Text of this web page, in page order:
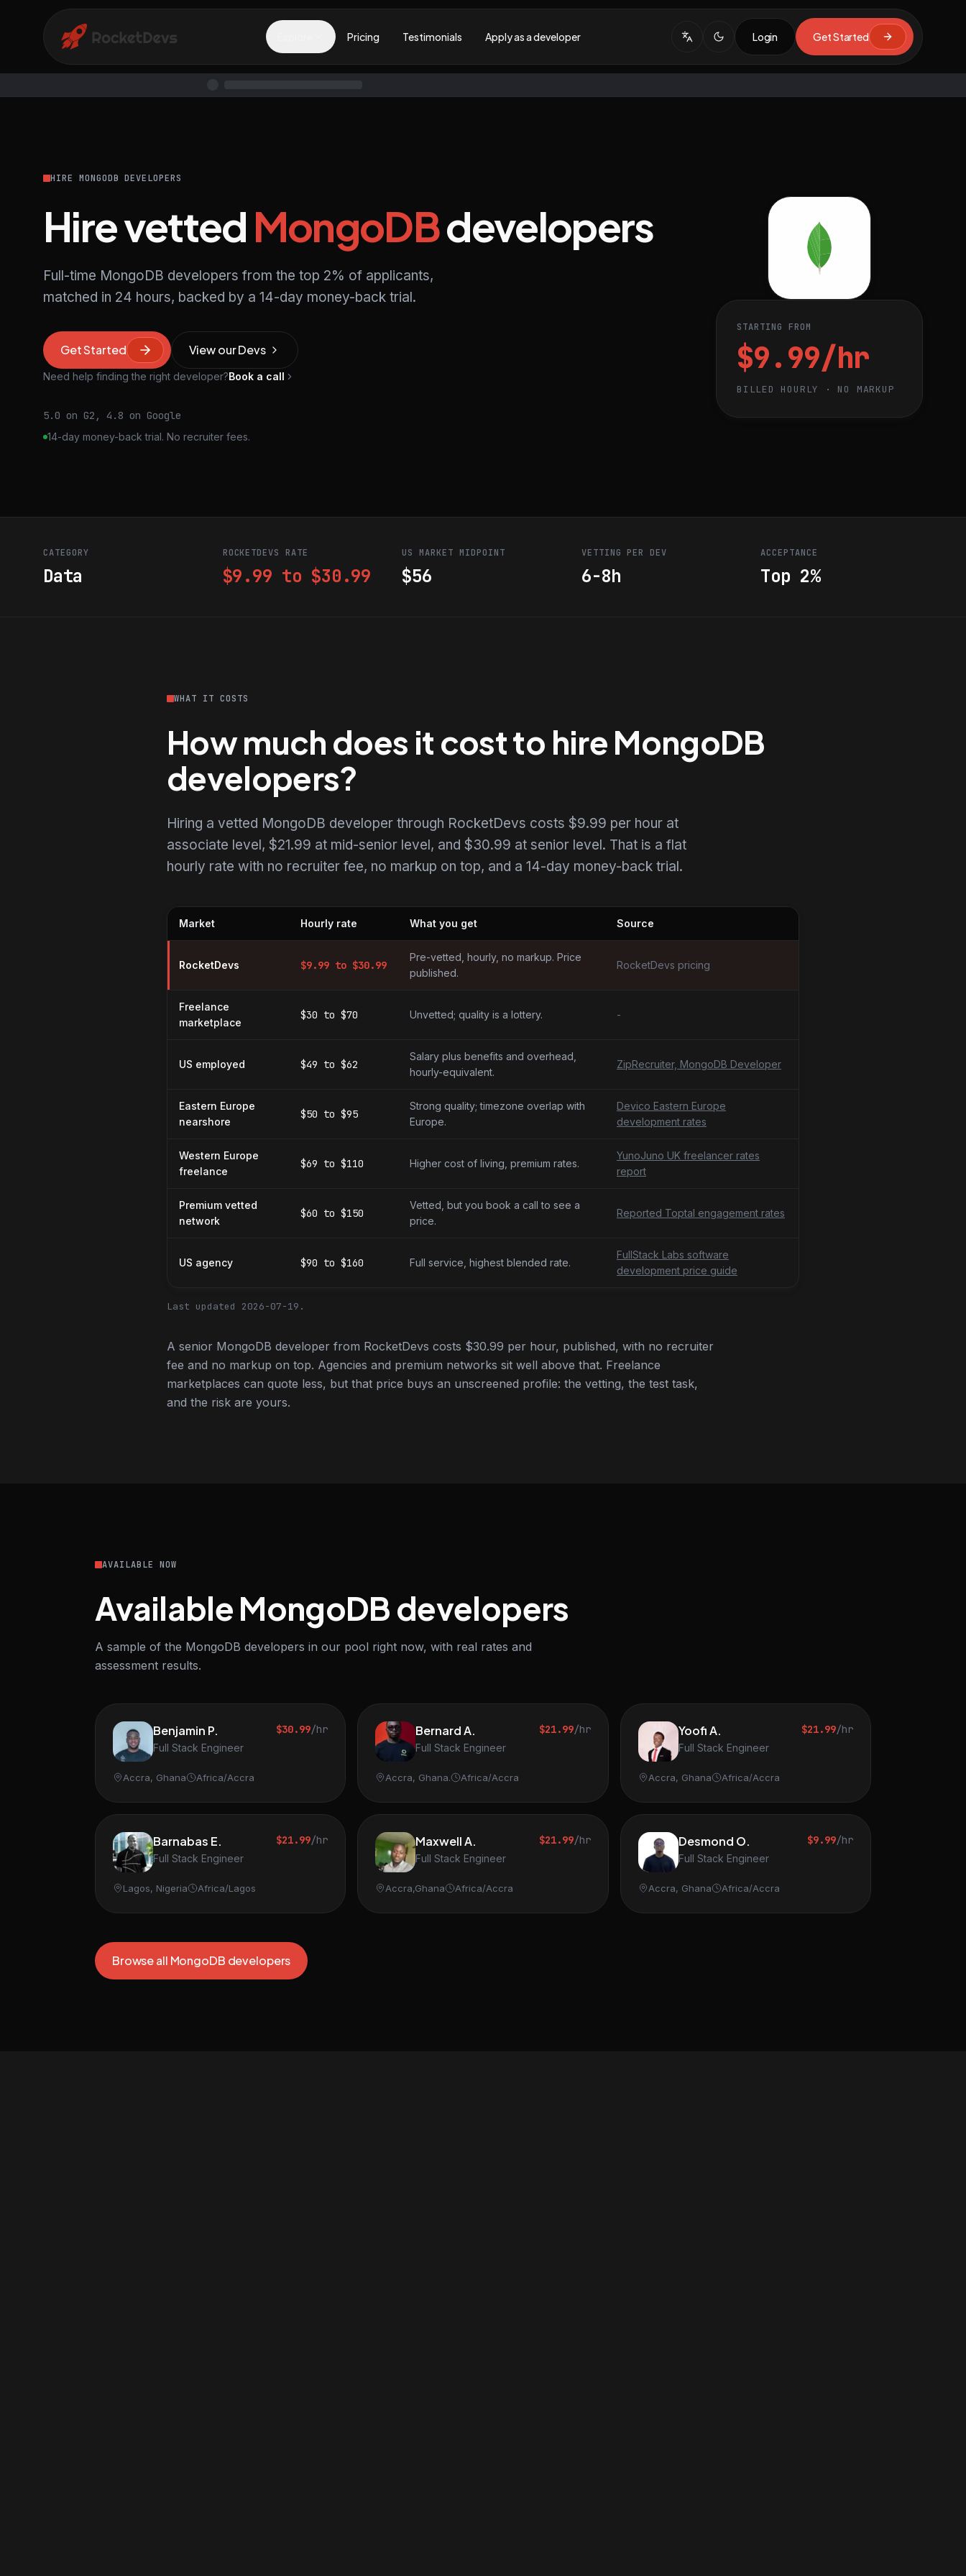
Pricing Testimonials Apply as a developer Login Get Started
HIRE MONGODB DEVELOPERS
Hire vetted MongoDBdevelopers
Full-time MongoDB developers from the top 2% of applicants,
matched in 24 hours, backed by a 14-day money-back trial.
Get Started View our Devs
Need help finding the right developer?Book a call
5.0 on G2, 4.8 on Google
14-day money-back trial. No recruiter fees.
STARTING FROM
$9.99/hr
BILLED HOURLY · NO MARKUP
CATEGORY
Data
ROCKETDEVS RATE
$9.99 to $30.99
US MARKET MIDPOINT
$56
VETTING PER DEV
6-8h
ACCEPTANCE
Top 2%
WHAT IT COSTS
How much does it cost to hire MongoDB
developers?
Hiring a vetted MongoDB developer through RocketDevs costs $9.99 per hour at
associate level, $21.99 at mid-senior level, and $30.99 at senior level. That is a flat
hourly rate with no recruiter fee, no markup on top, and a 14-day money-back trial.
Market Hourly rate What you get Source
RocketDevs $9.99 to $30.99
Pre-vetted, hourly, no markup. Price
published.
RocketDevs pricing
Freelance
marketplace
$30 to $70 Unvetted; quality is a lottery. -
US employed $49 to $62
Salary plus benefits and overhead,
hourly-equivalent.
ZipRecruiter, MongoDB Developer
Eastern Europe
nearshore
$50 to $95
Strong quality; timezone overlap with
Europe.
Devico Eastern Europe
development rates
Western Europe
freelance
$69 to $110 Higher cost of living, premium rates.
YunoJuno UK freelancer rates
report
Premium vetted
network
$60 to $150
Vetted, but you book a call to see a
price.
Reported Toptal engagement rates
US agency $90 to $160 Full service, highest blended rate.
FullStack Labs software
development price guide
Last updated 2026-07-19.
A senior MongoDB developer from RocketDevs costs $30.99 per hour, published, with no recruiter
fee and no markup on top. Agencies and premium networks sit well above that. Freelance
marketplaces can quote less, but that price buys an unscreened profile: the vetting, the test task,
and the risk are yours.
AVAILABLE NOW
Available MongoDB developers
A sample of the MongoDB developers in our pool right now, with real rates and
assessment results.
Benjamin P.
Full Stack Engineer
$30.99/hr
Accra, Ghana Africa/Accra
Bernard A.
Full Stack Engineer
$21.99/hr
Accra, Ghana. Africa/Accra
Yoofi A.
Full Stack Engineer
$21.99/hr
Accra, Ghana Africa/Accra
Barnabas E.
Full Stack Engineer
$21.99/hr
Lagos, Nigeria Africa/Lagos
Maxwell A.
Full Stack Engineer
$21.99/hr
Accra,Ghana Africa/Accra
Desmond O.
Full Stack Engineer
$9.99/hr
Accra, Ghana Africa/Accra
Browse all MongoDB developers